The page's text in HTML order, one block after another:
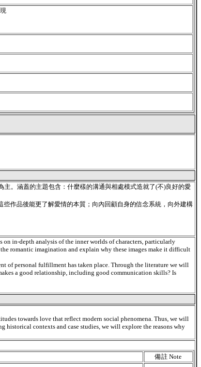
。涵蓋的主題包含：什麼樣的溝通與相處模式造就了(不)良好的愛
作品後能更了解愛情的本質；向內回顧自身的信念系統，向外建構
in-depth analysis of the inner worlds of characters, particularly
romantic imagination and explain why these images make it difficult
of personal fulfillment has taken place. Through the literature we will
a good relationship, including good communication skills? Is
towards love that reflect modern social phenomena. Thus, we will
contexts and case studies, we will explore the reasons why
備註 Note